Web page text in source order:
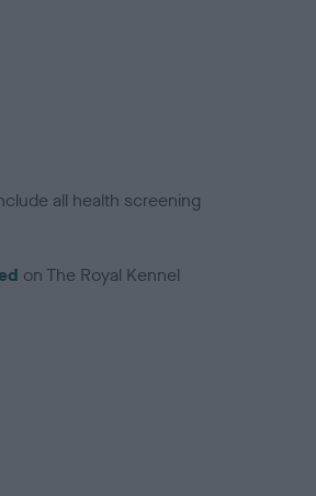
all health screening
on The Royal Kennel